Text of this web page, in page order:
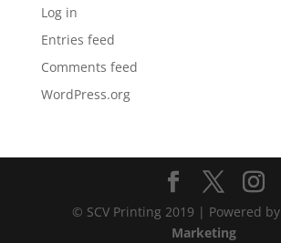
Log in
Entries feed
Comments feed
WordPress.org
© SCV Printing 2019 | Powered by
Marketing